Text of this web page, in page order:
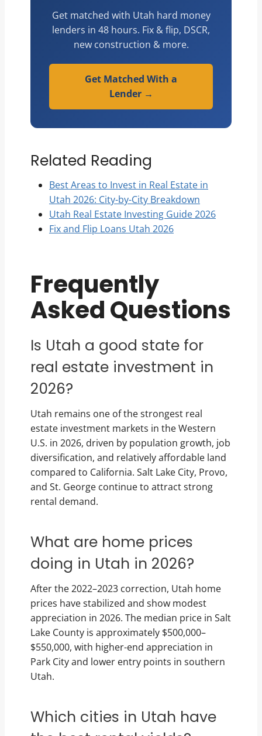
Get matched with Utah hard money
lenders in 48 hours. Fix & flip, DSCR,
new construction & more.
Get Matched With a
Lender →
Related Reading
Best Areas to Invest in Real Estate in
Utah 2026: City-by-City Breakdown
Utah Real Estate Investing Guide 2026
Fix and Flip Loans Utah 2026
Frequently
Asked Questions
Is Utah a good state for
real estate investment in
2026?
Utah remains one of the strongest real
estate investment markets in the Western
U.S. in 2026, driven by population growth, job
diversification, and relatively affordable land
compared to California. Salt Lake City, Provo,
and St. George continue to attract strong
rental demand.
What are home prices
doing in Utah in 2026?
After the 2022–2023 correction, Utah home
prices have stabilized and show modest
appreciation in 2026. The median price in Salt
Lake County is approximately $500,000–
$550,000, with higher-end appreciation in
Park City and lower entry points in southern
Utah.
Which cities in Utah have